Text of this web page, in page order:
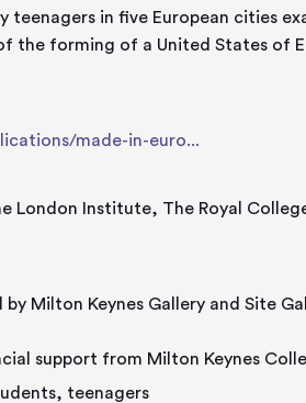
teenagers in five European cities
the forming of a United States of
made-in-euro...
London Institute, The Royal
Milton Keynes Gallery and Site
support from Milton Keynes
teenagers